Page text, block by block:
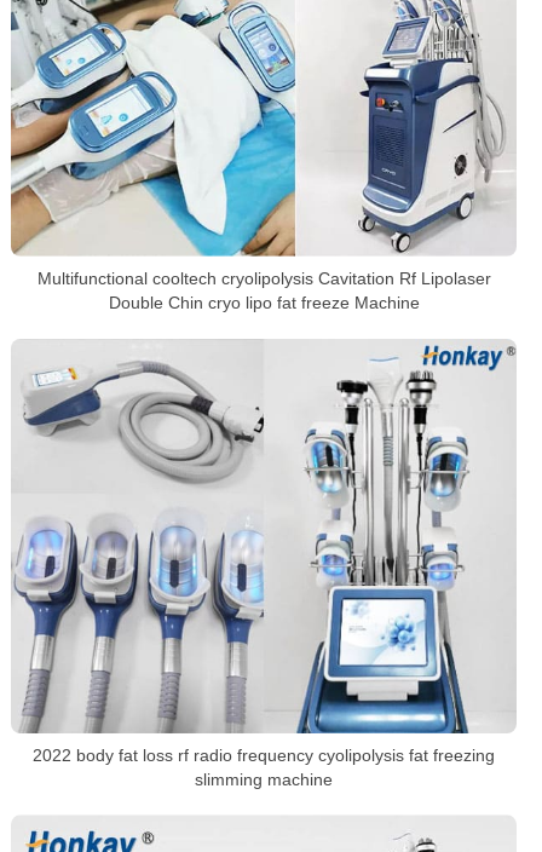
Multifunctional cooltech cryolipolysis Cavitation Rf Lipolaser
Double Chin cryo lipo fat freeze Machine
2022 body fat loss rf radio frequency cyolipolysis fat freezing
slimming machine